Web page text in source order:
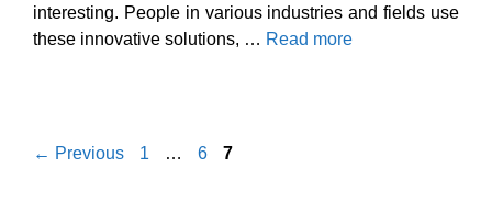
interesting. People in various industries and fields use
these innovative solutions, … Read more
← Previous Page
1 … Page
6 Page
7